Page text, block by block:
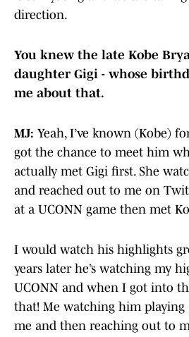
direction.
You knew the late Kobe
daughter Gigi - whose
me about that.
MJ: Yeah, I’ve known (Kobe)
got the chance to meet him
actually met Gigi first. She
and reached out to me on
at a UCONN game then met
I would watch his highlights
years later he’s watching my
UCONN and when I got into
that! Me watching him
me and then reaching out to